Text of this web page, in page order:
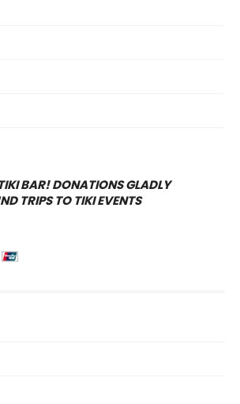
BAR! DONATIONS GLADLY
TRIPS TO TIKI EVENTS